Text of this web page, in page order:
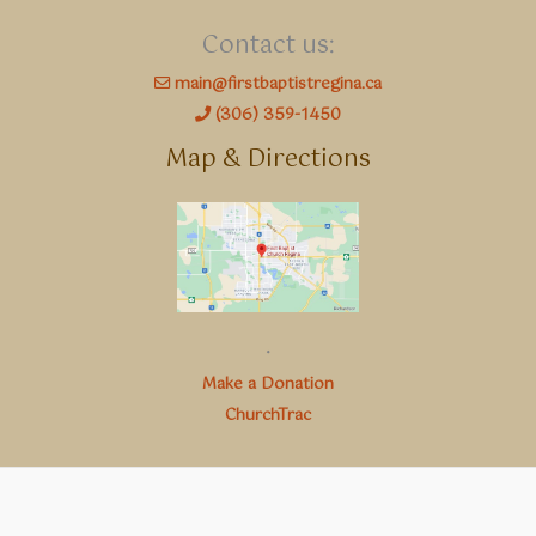
Contact us:
main@firstbaptistregina.ca
(306) 359-1450
Map & Directions
.
Make a Donation
ChurchTrac